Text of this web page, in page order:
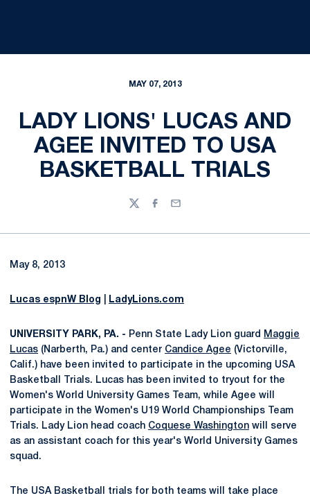
MAY 07, 2013
LADY LIONS' LUCAS AND
AGEE INVITED TO USA
BASKETBALL TRIALS
TwitterFacebook
Email
May 8, 2013
Lucas espnW Blog LadyLions.com
UNIVERSITY PARK, PA. - Penn State Lady Lion guard
Maggie
Lucas (Narberth, Pa.) and center Candice Agee (Victorville,
Calif.) have been invited to participate in the upcoming USA
Basketball Trials. Lucas has been invited to tryout for the
Women's World University Games Team, while Agee will
participate in the Women's U19 World Championships Team
Trials. Lady Lion head coach Coquese Washington will serve
as an assistant coach for this year's World University Games
squad.
The USA Basketball trials for both teams will take place